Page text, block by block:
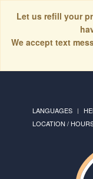
Let us refill your
We accept text
LANGUAGES
LOCATION /